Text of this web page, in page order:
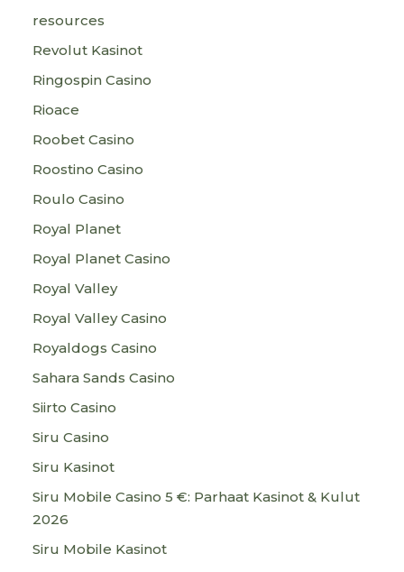
resources
Revolut Kasinot
Ringospin Casino
Rioace
Roobet Casino
Roostino Casino
Roulo Casino
Royal Planet
Royal Planet Casino
Royal Valley
Royal Valley Casino
Royaldogs Casino
Sahara Sands Casino
Siirto Casino
Siru Casino
Siru Kasinot
Siru Mobile Casino 5 €: Parhaat Kasinot & Kulut
2026
Siru Mobile Kasinot